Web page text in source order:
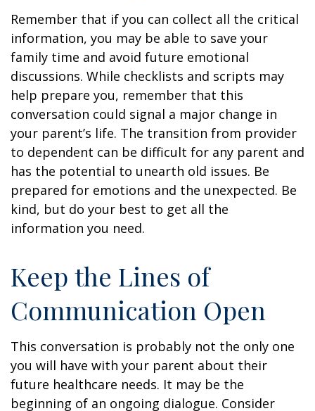
Remember that if you can collect all the critical
information, you may be able to save your
family time and avoid future emotional
discussions. While checklists and scripts may
help prepare you, remember that this
conversation could signal a major change in
your parent’s life. The transition from provider
to dependent can be difficult for any parent and
has the potential to unearth old issues. Be
prepared for emotions and the unexpected. Be
kind, but do your best to get all the
information you need.
Keep the Lines of
Communication Open
This conversation is probably not the only one
you will have with your parent about their
future healthcare needs. It may be the
beginning of an ongoing dialogue. Consider